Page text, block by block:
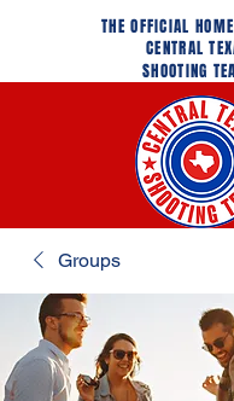
THE OFFICIAL
CENTRAL
SHOOTING
Groups